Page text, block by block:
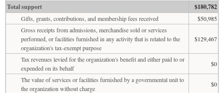
Total support
$180,782
Gifts, grants, contributions, and membership fees received
$50,985
Gross receipts from admissions, merchandise sold or services
performed, or facilities furnished in any activity that is related to the
organization's tax-exempt purpose
$129,467
Tax revenues levied for the organization's benefit and either paid to or
expended on its behalf
$0
The value of services or facilities furnished by a governmental unit to
the organization without charge
$0